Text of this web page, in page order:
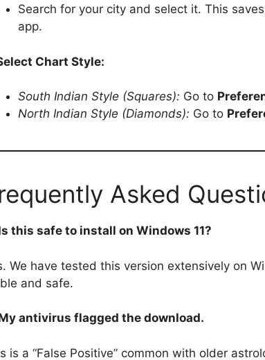
Search for your city and select it. This
app.
Chart Style:
South Indian Style (Squares): Go to
North Indian Style (Diamonds): Go to
Asked
this safe to install on Windows 11?
We have tested this version extensively on
and safe.
antivirus flagged the download.
is a “False Positive” common with older